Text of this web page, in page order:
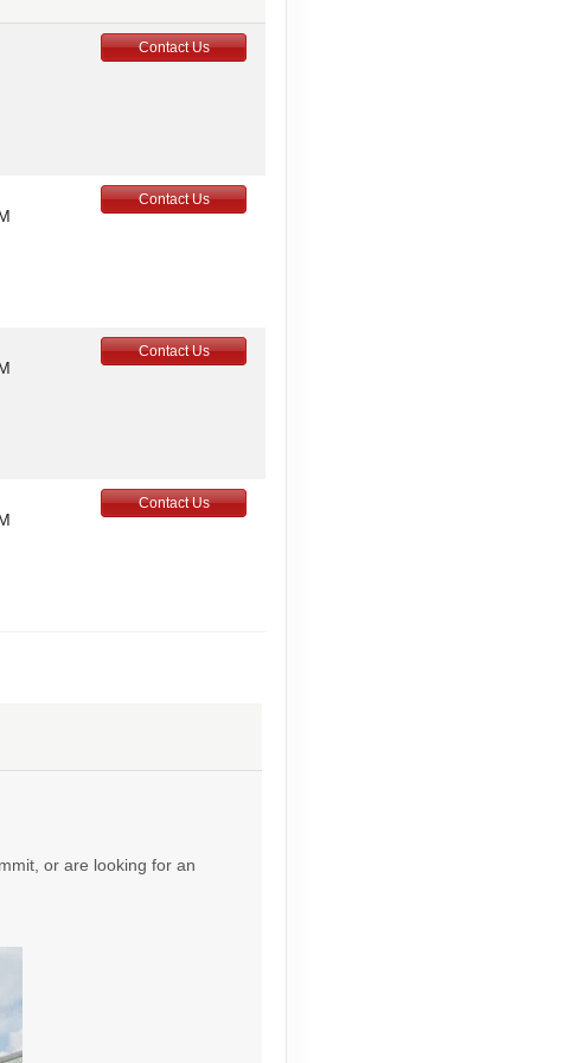
Contact Us
Contact Us
Contact Us
Contact Us
or are looking for an